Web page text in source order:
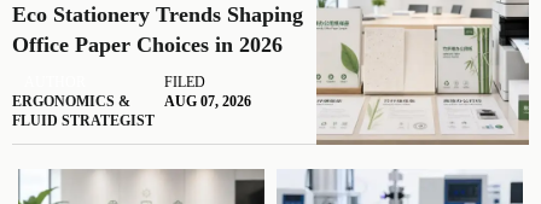
Eco Stationery Trends Shaping
Office Paper Choices in 2026
ERGONOMICS &
FLUID STRATEGIST
FILED
AUG 07, 2026